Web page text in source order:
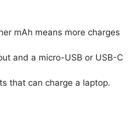
mAh means more charges
and a micro-USB or USB-C
that can charge a laptop.